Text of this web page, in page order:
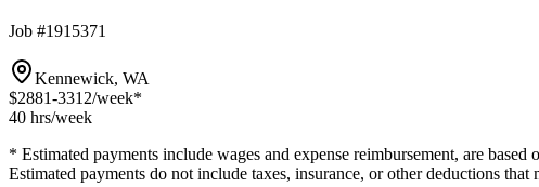
Job #1915371
Kennewick, WA
$2881-3312/week*
40 hrs/week
* Estimated payments include wages and expense reimbursement, are
Estimated payments do not include taxes, insurance, or other deductions that